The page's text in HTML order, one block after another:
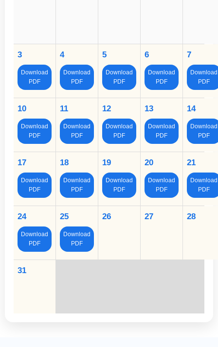
3
Download
PDF
4
Download
PDF
5
Download
PDF
6
Download
PDF
7
Download
PDF
10
Download
PDF
11
Download
PDF
12
Download
PDF
13
Download
PDF
14
Download
PDF
17
Download
PDF
18
Download
PDF
19
Download
PDF
20
Download
PDF
21
Download
PDF
24
Download
PDF
25
Download
PDF
26 27 28
31